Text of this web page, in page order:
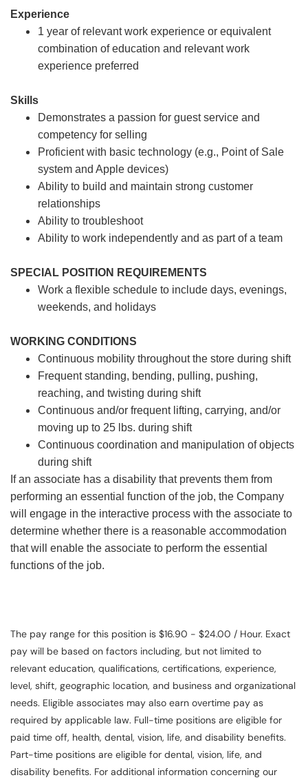
Experience
1 year of relevant work experience or equivalent
combination of education and relevant work
experience preferred
Skills
Demonstrates a passion for guest service and
competency for selling
Proficient with basic technology (e.g., Point of Sale
system and Apple devices)
Ability to build and maintain strong customer
relationships
Ability to troubleshoot
Ability to work independently and as part of a team
SPECIAL POSITION REQUIREMENTS
Work a flexible schedule to include days, evenings,
weekends, and holidays
WORKING CONDITIONS
Continuous mobility throughout the store during shift
Frequent standing, bending, pulling, pushing,
reaching, and twisting during shift
Continuous and/or frequent lifting, carrying, and/or
moving up to 25 lbs. during shift
Continuous coordination and manipulation of objects
during shift
If an associate has a disability that prevents them from
performing an essential function of the job, the Company
will engage in the interactive process with the associate to
determine whether there is a reasonable accommodation
that will enable the associate to perform the essential
functions of the job.
The pay range for this position is $16.90 - $24.00 / Hour. Exact
pay will be based on factors including, but not limited to
relevant education, qualifications, certifications, experience,
level, shift, geographic location, and business and organizational
needs. Eligible associates may also earn overtime pay as
required by applicable law. Full-time positions are eligible for
paid time off, health, dental, vision, life, and disability benefits.
Part-time positions are eligible for dental, vision, life, and
disability benefits. For additional information concerning our